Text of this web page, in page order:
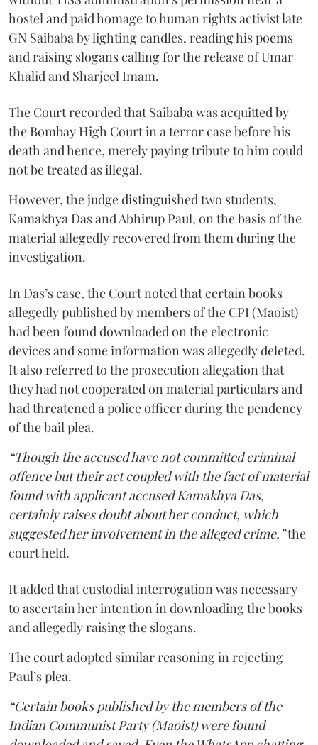
hostel and paid homage to human rights activist late
GN Saibaba by lighting candles, reading his poems
and raising slogans calling for the release of Umar
Khalid and Sharjeel Imam.
The Court recorded that Saibaba was acquitted by
the Bombay High Court in a terror case before his
death and hence, merely paying tribute to him could
not be treated as illegal.
However, the judge distinguished two students,
Kamakhya Das and Abhirup Paul, on the basis of the
material allegedly recovered from them during the
investigation.
In Das’s case, the Court noted that certain books
allegedly published by members of the CPI (Maoist)
had been found downloaded on the electronic
devices and some information was allegedly deleted.
It also referred to the prosecution allegation that
they had not cooperated on material particulars and
had threatened a police officer during the pendency
of the bail plea.
“Though the accused have not committed criminal
offence but their act coupled with the fact of material
found with applicant accused Kamakhya Das,
certainly raises doubt about her conduct, which
suggested her involvement in the alleged crime,”the
court held.
It added that custodial interrogation was necessary
to ascertain her intention in downloading the books
and allegedly raising the slogans.
The court adopted similar reasoning in rejecting
Paul’s plea.
“Certain books published by the members of the
Indian Communist Party (Maoist) were found